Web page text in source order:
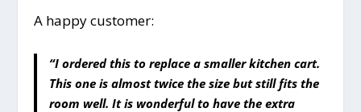
A happy customer:
“I ordered this to replace a smaller kitchen cart.
This one is almost twice the size but still fits the
room well. It is wonderful to have the extra